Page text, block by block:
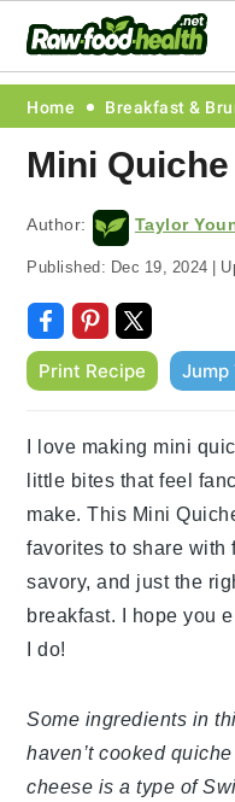
Skip
primary
navigation
Skip
main
content
Skip
primary
sidebar
Skip
footer
Home Breakfast &
Mini
Author: Taylor
Published: Dec 19, 2024 |
Print Recipe Jump
I love making mini
little bites that feel
make. This Mini
favorites to share with
savory, and just the
breakfast. I hope you
I do!
Some ingredients in
haven’t cooked
cheese is a type of